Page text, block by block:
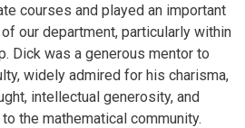
courses and played an important
our department, particularly within
Dick was a generous mentor to
widely admired for his charisma,
intellectual generosity, and
the mathematical community.